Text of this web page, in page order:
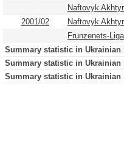
Naftovyk
2001/02
Naftovyk
Frunzenets-
Summary statistic in Ukrainian
Summary statistic in Ukrainian
Summary statistic in Ukrainian